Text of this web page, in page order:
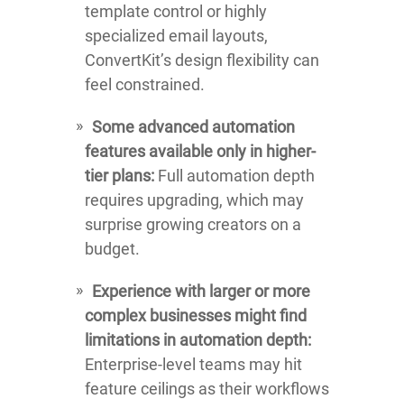
template control or highly
specialized email layouts,
ConvertKit’s design flexibility can
feel constrained.
Some advanced automation
features available only in higher-
tier plans: Full automation depth
requires upgrading, which may
surprise growing creators on a
budget.
Experience with larger or more
complex businesses might find
limitations in automation depth:
Enterprise-level teams may hit
feature ceilings as their workflows